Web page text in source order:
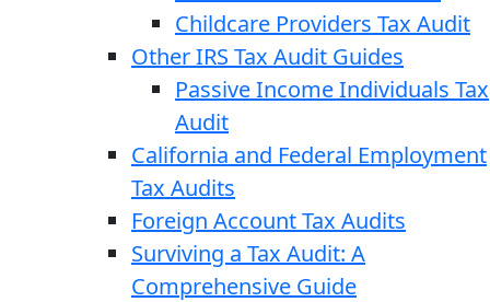
Childcare Providers Tax Audit
Other IRS Tax Audit Guides
Passive Income Individuals Tax
Audit
California and Federal Employment
Tax Audits
Foreign Account Tax Audits
Surviving a Tax Audit: A
Comprehensive Guide